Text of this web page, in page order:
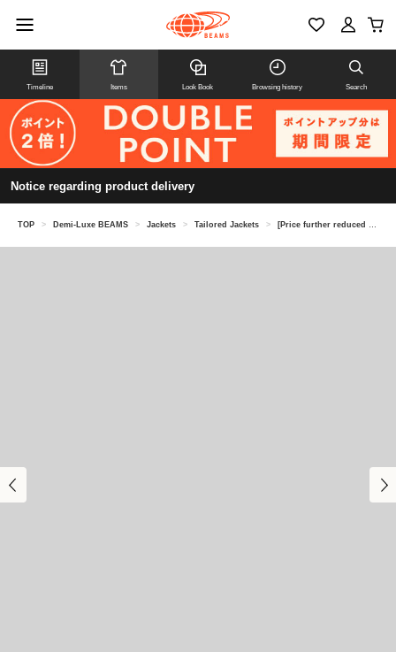
Timeline Items Look Book Browsing history Search
Notice regarding product delivery
TOP > Demi-Luxe BEAMS > Jackets > Tailored Jackets > [Price further reduced on 8/6] Tailored Cut Jacket